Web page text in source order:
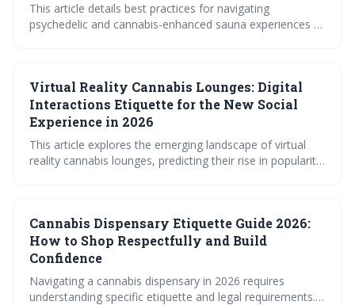
This article details best practices for navigating
psychedelic and cannabis-enhanced sauna experiences at
integration practices. The guide prioritizes safety and
respectful shared space for a transformative and positive
experience.
Virtual Reality Cannabis Lounges: Digital
Interactions Etiquette for the New Social
Experience in 2026
This article explores the emerging landscape of virtual
reality cannabis lounges, predicting their rise in popularity
environment. The future of cannabis socialization is
shifting towards immersive, virtual experiences.
Cannabis Dispensary Etiquette Guide 2026:
How to Shop Respectfully and Build
Confidence
Navigating a cannabis dispensary in 2026 requires
understanding specific etiquette and legal requirements.